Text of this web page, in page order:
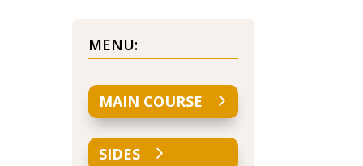
MENU:
MAIN COURSE
SIDES